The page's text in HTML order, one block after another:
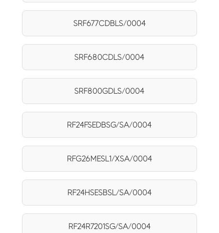
SRF677CDBLS/0004
SRF680CDLS/0004
SRF800GDLS/0004
RF24FSEDBSG/SA/0004
RFG26MESL1/XSA/0004
RF24HSESBSL/SA/0004
RF24R7201SG/SA/0004